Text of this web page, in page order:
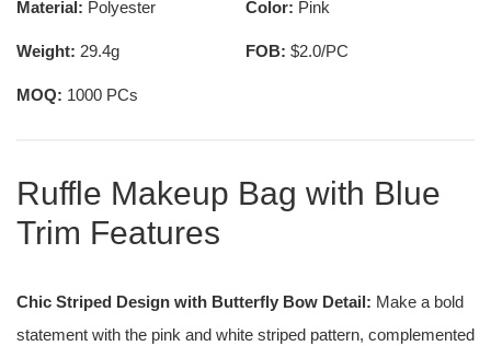
Material: Polyester Color: Pink
Weight: 29.4g FOB: $2.0/PC
MOQ: 1000 PCs
Ruffle Makeup Bag with Blue
Trim Features
Chic Striped Design with Butterfly Bow Detail: Make a bold
statement with the pink and white striped pattern, complemented